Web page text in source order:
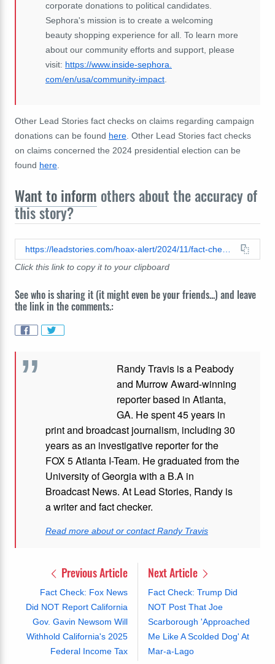
corporate donations to political candidates.
Sephora's mission is to create a welcoming
beauty shopping experience for all. To learn more
about our community efforts and support, please
visit: https://www.inside-sephora.
com/en/usa/community-impact
Other Lead Stories fact checks on claims regarding campaign
donations can be found here . Other Lead Stories fact checks
on claims concerned the 2024 presidential election can be
found here
Want to inform others about the accuracy of
this story?
Click this link to copy it to your clipboard
See who is sharing it (it might even be your friends...) and leave
the link in the comments.:
Randy Travis is a Peabody
and Murrow Award-winning
reporter based in Atlanta,
GA. He spent 45 years in
print and broadcast journalism, including 30
years as an investigative reporter for the
FOX 5 Atlanta I-Team. He graduated from the
University of Georgia with a B.A in
Broadcast News. At Lead Stories, Randy is
a writer and fact checker.
Read more about or contact Randy Travis
Previous Article
Fact Check: Fox News
Did NOT Report California
Gov. Gavin Newsom Will
Withhold California's 2025
Federal Income Tax
Next Article
Fact Check: Trump Did
NOT Post That Joe
Scarborough 'Approached
Me Like A Scolded Dog' At
Mar-a-Lago